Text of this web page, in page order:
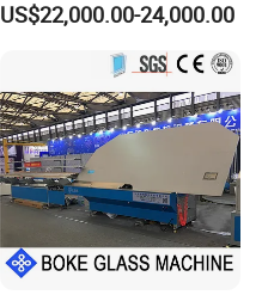
US$22,000.00-24,000.00